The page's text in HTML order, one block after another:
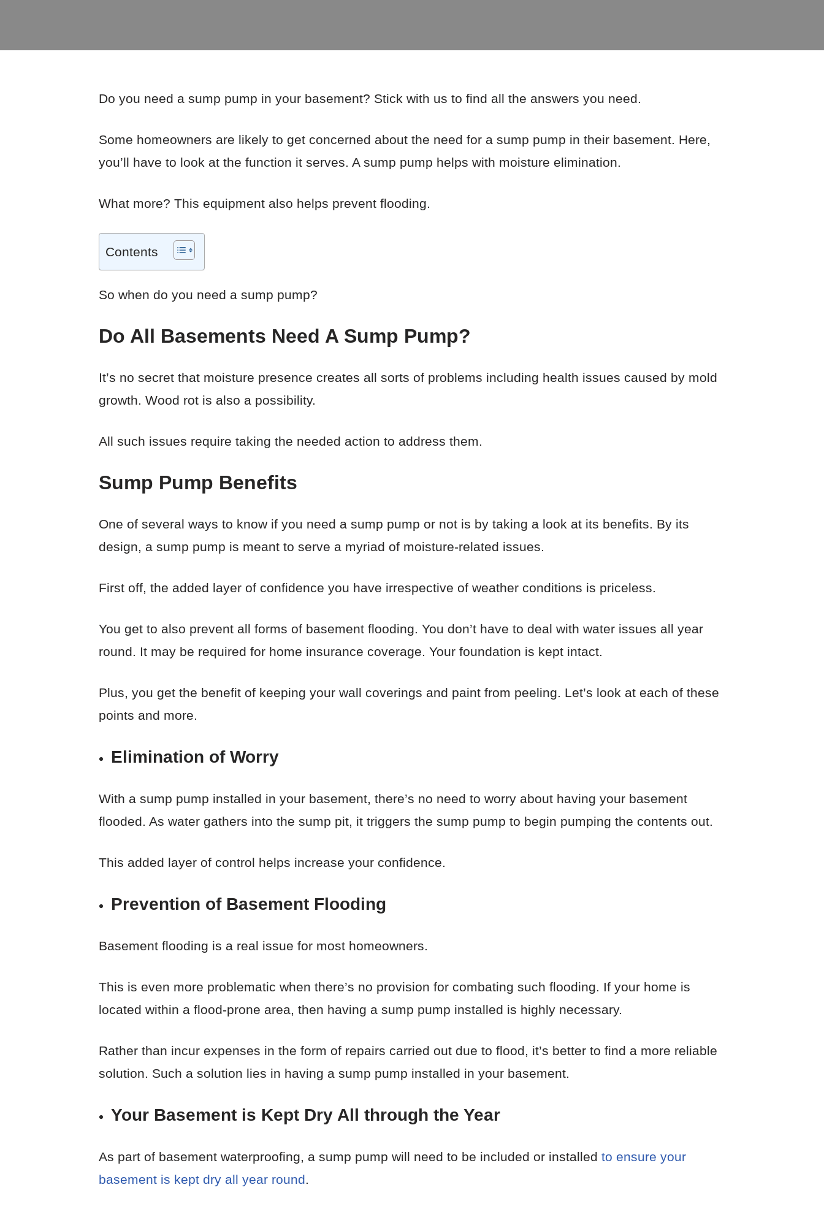
Do you need a sump pump in your basement? Stick with us to find all the answers you need.
Some homeowners are likely to get concerned about the need for a sump pump in their basement. Here,
you’ll have to look at the function it serves. A sump pump helps with moisture elimination.
What more? This equipment also helps prevent flooding.
Contents
So when do you need a sump pump?
Do All Basements Need A Sump Pump?
It’s no secret that moisture presence creates all sorts of problems including health issues caused by mold
growth. Wood rot is also a possibility.
All such issues require taking the needed action to address them.
Sump Pump Benefits
One of several ways to know if you need a sump pump or not is by taking a look at its benefits. By its
design, a sump pump is meant to serve a myriad of moisture-related issues.
First off, the added layer of confidence you have irrespective of weather conditions is priceless.
You get to also prevent all forms of basement flooding. You don’t have to deal with water issues all year
round. It may be required for home insurance coverage. Your foundation is kept intact.
Plus, you get the benefit of keeping your wall coverings and paint from peeling. Let’s look at each of these
points and more.
Elimination of Worry
With a sump pump installed in your basement, there’s no need to worry about having your basement
flooded. As water gathers into the sump pit, it triggers the sump pump to begin pumping the contents out.
This added layer of control helps increase your confidence.
Prevention of Basement Flooding
Basement flooding is a real issue for most homeowners.
This is even more problematic when there’s no provision for combating such flooding. If your home is
located within a flood-prone area, then having a sump pump installed is highly necessary.
Rather than incur expenses in the form of repairs carried out due to flood, it’s better to find a more reliable
solution. Such a solution lies in having a sump pump installed in your basement.
Your Basement is Kept Dry All through the Year
As part of basement waterproofing, a sump pump will need to be included or installed to ensure your
basement is kept dry all year round.